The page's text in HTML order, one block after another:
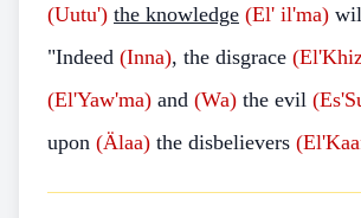
(Uutu') the knowledge (El' il'ma)
"Indeed (Inna), the disgrace
(El'Yaw'ma) and (Wa) the evil
upon (Älaa) the disbelievers